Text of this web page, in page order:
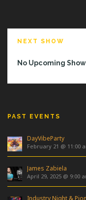
NEXT SHOW
No Upcoming
PAST EVENTS
DayVibeParty
February 21 @ 11:00
James Zabiela
April 29, 2025 @ 9:00
Industry Night &